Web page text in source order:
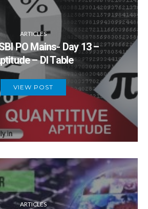
ARTICLES
PO Mains- Day 13 –
– DI Table
VIEW POST
ARTICLES